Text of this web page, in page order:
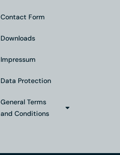
Contact Form
Downloads
Impressum
Data Protection
General Terms
and Conditions